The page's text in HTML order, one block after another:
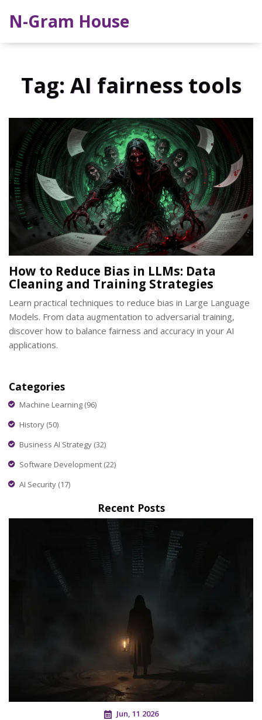
N-Gram House
Tag: AI fairness tools
How to Reduce Bias in LLMs: Data
Cleaning and Training Strategies
Learn practical techniques to reduce bias in Large Language
Models. From data augmentation to adversarial training,
discover how to balance fairness and accuracy in your AI
applications.
Categories
Machine Learning (96)
History (50)
Business AI Strategy (32)
Software Development (22)
AI Security (17)
Recent Posts
Jun, 11 2026